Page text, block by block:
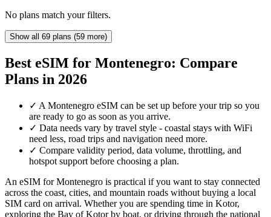
No plans match your filters.
Show all 69 plans (59 more)
Best eSIM for Montenegro: Compare
Plans in 2026
✓ A Montenegro eSIM can be set up before your trip so you
are ready to go as soon as you arrive.
✓ Data needs vary by travel style - coastal stays with WiFi
need less, road trips and navigation need more.
✓ Compare validity period, data volume, throttling, and
hotspot support before choosing a plan.
An eSIM for Montenegro is practical if you want to stay connected
across the coast, cities, and mountain roads without buying a local
SIM card on arrival. Whether you are spending time in Kotor,
exploring the Bay of Kotor by boat, or driving through the national